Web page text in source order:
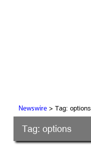
Newswire> Tag: options
Tag: options